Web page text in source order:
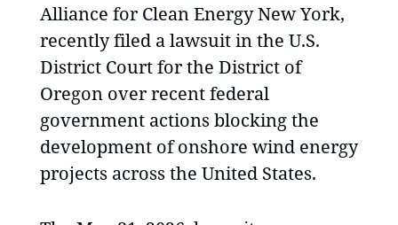
Alliance for Clean Energy New York,
recently filed a lawsuit in the U.S.
District Court for the District of
Oregon over recent federal
government actions blocking the
development of onshore wind energy
projects across the United States.